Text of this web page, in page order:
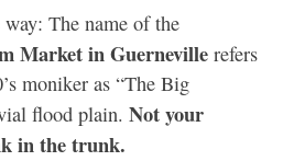
The name of the
Market in Guerneville refers
moniker as “The Big
flood plain. Not your
in the trunk.